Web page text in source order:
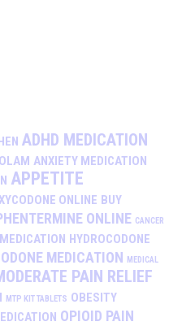
ADHD MEDICATION
ANXIETY MEDICATION
APPETITE
ONLINE BUY
ONLINE CANCER
HYDROCODONE
MEDICATION MEDICAL
PAIN RELIEF
MTP KIT TABLETS OBESITY
OPIOID PAIN